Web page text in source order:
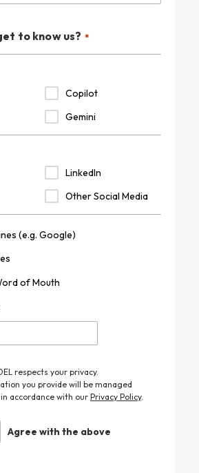
to know us?
Copilot
Gemini
LinkedIn
Other Social Media
(e.g. Google)
of Mouth
respects your privacy.
you provide will be managed
accordance with ourPrivacy Policy.
Agree with the above